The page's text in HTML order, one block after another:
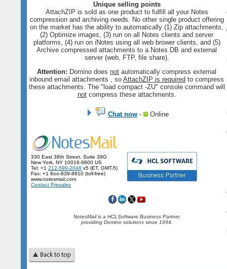
Unique selling points
AttachZIP is sold as one product to fulfill all your Notes
compression and archiving needs. No other single product offering
on the market has the ability to automatically (1) Zip attachments,
(2) Optimize images, (3) run on all Notes clients and server
platforms, (4) run on iNotes using all web brower clients, and (5)
Archive compressed attachments to a Notes DB and external
server (web, FTP, file share).
Attention: Domino does not automatically compress external
inbound email attachments , so AttachZIP is required to compress
these attachments. The "load compact -ZU" console command will
notcompress these attachments.
Chat now- Online
330 East 38th Street, Suite 39G
New York, NY 10016-9800 US
Tel: +1 212-599-2048 x5 (ET, GMT-5)
Fax: +1 8oo-839-8810 (toll-free)
www.notesmail.com
Contact Presales
NotesMail is a HCLSoftware Business Partner
providing Domino solutions since 1994.